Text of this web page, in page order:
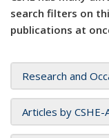
search filters on
publications at
Research and
Articles by